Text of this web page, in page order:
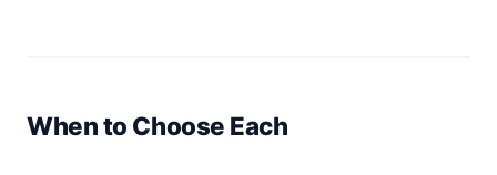
When to Choose Each